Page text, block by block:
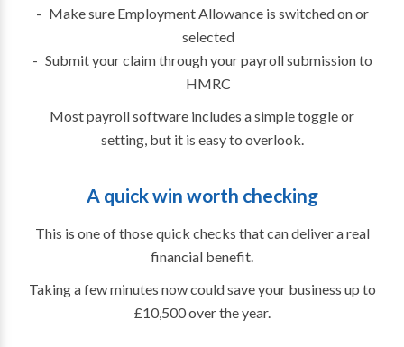
Make sure Employment Allowance is switched on or
selected
Submit your claim through your payroll submission to
HMRC
Most payroll software includes a simple toggle or
setting, but it is easy to overlook.
A quick win worth checking
This is one of those quick checks that can deliver a real
financial benefit.
Taking a few minutes now could save your business up to
£10,500 over the year.